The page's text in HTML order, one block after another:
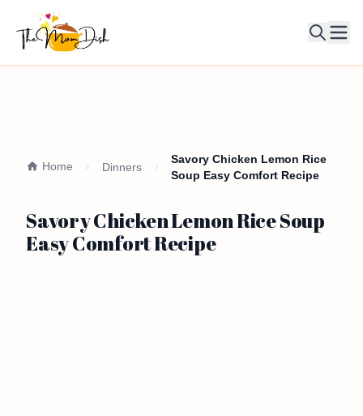
Home Dinners
Savory Chicken Lemon Rice
Soup Easy Comfort Recipe
Savory Chicken Lemon Rice Soup
Easy Comfort Recipe